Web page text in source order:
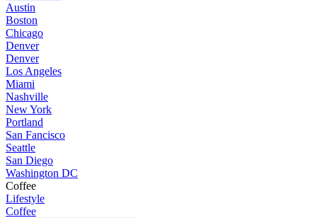
Austin
Boston
Chicago
Denver
Denver
Los Angeles
Miami
Nashville
New York
Portland
San Fancisco
Seattle
San Diego
Washington DC
Coffee
Lifestyle
Coffee